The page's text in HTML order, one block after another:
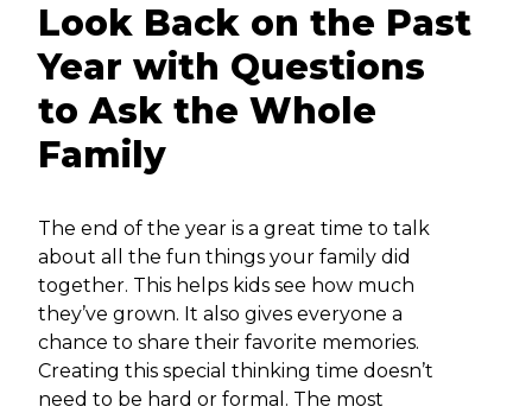
Look Back on the Past
Year with Questions
to Ask the Whole
Family
The end of the year is a great time to talk
about all the fun things your family did
together. This helps kids see how much
they’ve grown. It also gives everyone a
chance to share their favorite memories.
Creating this special thinking time doesn’t
need to be hard or formal. The most